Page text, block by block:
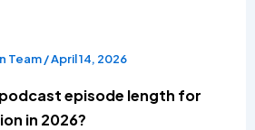
Team/April 14, 2026
episode length for
in 2026?